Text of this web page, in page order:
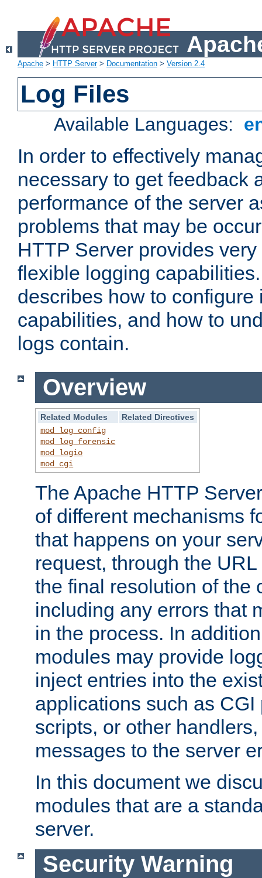
Apache > HTTP Server> Documentation > Version 2.4
Log Files
Available Languages:
In order to effectively
necessary to get feedback
performance of the server
problems that may be
HTTP Server provides
flexible logging
describes how to configure
capabilities, and how to
logs contain.
Overview
Related Modules
Related Directives
mod_log_config
mod_log_forensic
mod_logio
mod_cgi
The Apache HTTP
of different mechanisms
that happens on your
request, through the
the final resolution of the
including any errors that
in the process. In
modules may provide
inject entries into the
applications such as
scripts, or other
messages to the server
In this document we
modules that are a
server.
Security Warning